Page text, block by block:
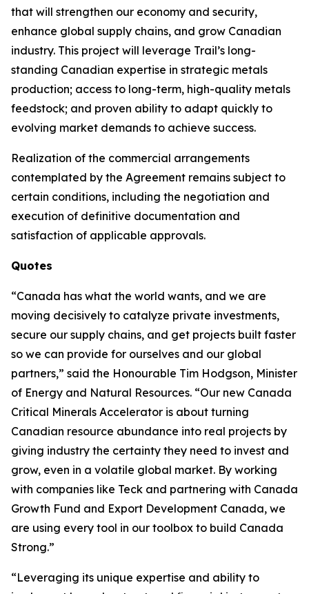
that will strengthen our economy and security,
enhance global supply chains, and grow Canadian
industry. This project will leverage Trail’s long-
standing Canadian expertise in strategic metals
production; access to long-term, high-quality metals
feedstock; and proven ability to adapt quickly to
evolving market demands to achieve success.
Realization of the commercial arrangements
contemplated by the Agreement remains subject to
certain conditions, including the negotiation and
execution of definitive documentation and
satisfaction of applicable approvals.
Quotes
“Canada has what the world wants, and we are
moving decisively to catalyze private investments,
secure our supply chains, and get projects built faster
so we can provide for ourselves and our global
partners,” said the Honourable Tim Hodgson, Minister
of Energy and Natural Resources. “Our new Canada
Critical Minerals Accelerator is about turning
Canadian resource abundance into real projects by
giving industry the certainty they need to invest and
grow, even in a volatile global market. By working
with companies like Teck and partnering with Canada
Growth Fund and Export Development Canada, we
are using every tool in our toolbox to build Canada
Strong.”
“Leveraging its unique expertise and ability to